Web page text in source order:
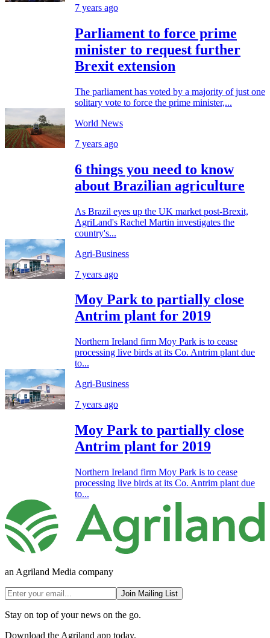
7 years ago
Parliament to force prime
minister to request further
Brexit extension
The parliament has voted by a majority of just one
solitary vote to force the prime minister,...
World News
7 years ago
6 things you need to know
about Brazilian agriculture
As Brazil eyes up the UK market post-Brexit,
AgriLand's Rachel Martin investigates the
country's...
Agri-Business
7 years ago
Moy Park to partially close
Antrim plant for 2019
Northern Ireland firm Moy Park is to cease
processing live birds at its Co. Antrim plant due
to...
Agri-Business
7 years ago
Moy Park to partially close
Antrim plant for 2019
Northern Ireland firm Moy Park is to cease
processing live birds at its Co. Antrim plant due
to...
an Agriland Media company
Join Mailing List
Stay on top of your news on the go.
Download the Agriland app today.